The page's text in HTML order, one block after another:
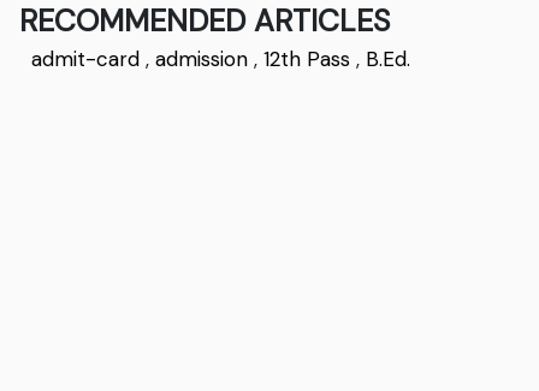
RECOMMENDED ARTICLES
admit-card ,admission ,12th Pass , B.Ed.